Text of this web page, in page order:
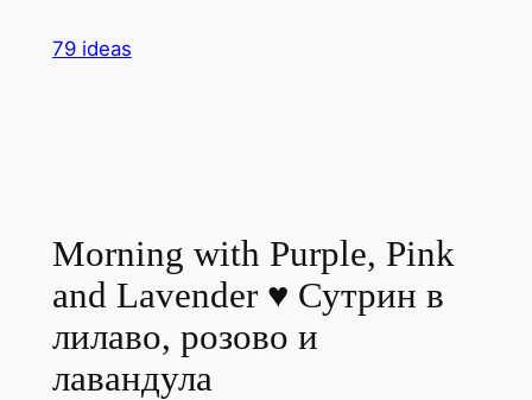
79 ideas
Morning with Purple, Pink
and Lavender ♥ Сутрин в
лилаво, розово и
лавандула